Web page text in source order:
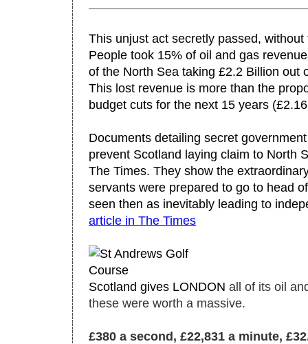
This unjust act secretly passed,
People took 15% of oil and gas
of the North Sea taking £2.2 Billion out
This lost revenue is more than the
budget cuts for the next 15 years
Documents detailing secret
prevent Scotland laying claim to North
The Times. They show the
servants were prepared to go to head
seen then as inevitably leading to
article in The Times
Scotland gives LONDON all of its oil
these were worth a massive.
£380 a second, £22,831 a minute,